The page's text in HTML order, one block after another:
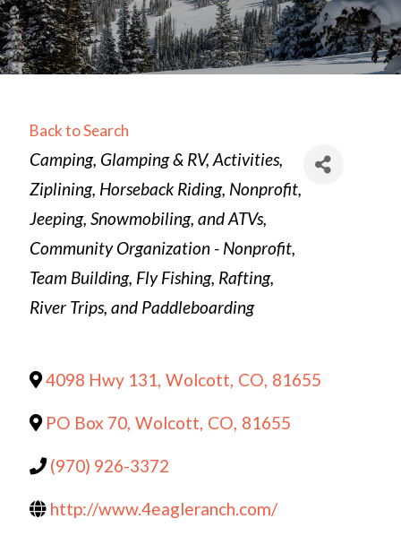
Back to Search
Categories
Camping, Glamping & RV Activities
Ziplining Horseback Riding Nonprofit
Jeeping, Snowmobiling, and ATVs
Community Organization - Nonprofit
Team Building Fly Fishing Rafting,
River Trips, and Paddleboarding
4098 Hwy 131, Wolcott, CO, 81655
PO Box 70, Wolcott, CO, 81655
(970) 926-3372
http://www.4eagleranch.com/